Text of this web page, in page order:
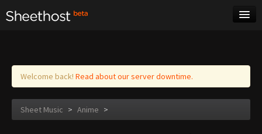
Log in
Welcome back! Read about our server downtime.
Sheet Music > Anime >